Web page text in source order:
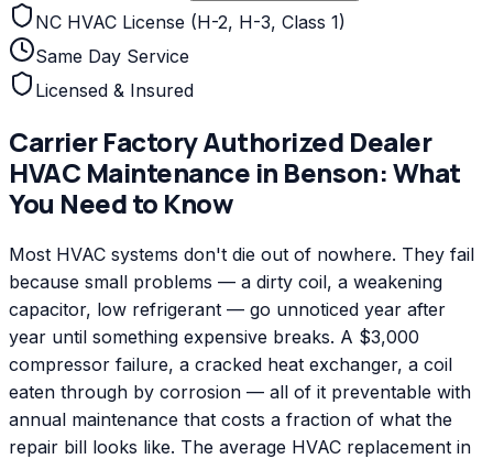
NC HVAC License (H-2, H-3, Class 1)
Same Day Service
Licensed & Insured
Carrier Factory Authorized Dealer
HVAC Maintenance in Benson: What
You Need to Know
Most HVAC systems don't die out of nowhere. They fail
because small problems — a dirty coil, a weakening
capacitor, low refrigerant — go unnoticed year after
year until something expensive breaks. A $3,000
compressor failure, a cracked heat exchanger, a coil
eaten through by corrosion — all of it preventable with
annual maintenance that costs a fraction of what the
repair bill looks like. The average HVAC replacement in